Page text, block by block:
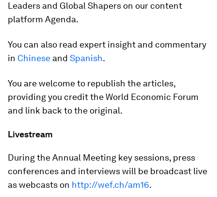
Leaders and Global Shapers on our content
platform Agenda.
You can also read expert insight and commentary
in Chinese and Spanish.
You are welcome to republish the articles,
providing you credit the World Economic Forum
and link back to the original.
Livestream
During the Annual Meeting key sessions, press
conferences and interviews will be broadcast live
as webcasts on http://wef.ch/am16.